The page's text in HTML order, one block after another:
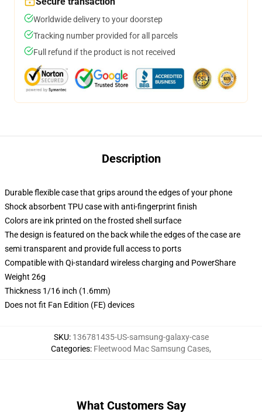
Worldwide delivery to your doorstep
Tracking number provided for all parcels
Full refund if the product is not received
Description
Durable flexible case that grips around the edges of your phone
Shock absorbent TPU case with anti-fingerprint finish
Colors are ink printed on the frosted shell surface
The design is featured on the back while the edges of the case are
semi transparent and provide full access to ports
Compatible with Qi-standard wireless charging and PowerShare
Weight 26g
Thickness 1/16 inch (1.6mm)
Does not fit Fan Edition (FE) devices
SKU: 136781435-US-samsung-galaxy-case
Categories: Fleetwood Mac Samsung Cases,
What Customers Say